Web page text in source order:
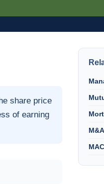
share price
of earning